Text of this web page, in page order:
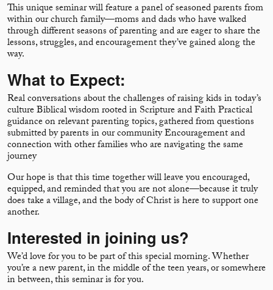
This unique seminar will feature a panel of seasoned parents from
within our church family—moms and dads who have walked
through different seasons of parenting and are eager to share the
lessons, struggles, and encouragement they’ve gained along the
way.
What to Expect:
Real conversations about the challenges of raising kids in today’s
culture Biblical wisdom rooted in Scripture and Faith Practical
guidance on relevant parenting topics, gathered from questions
submitted by parents in our community Encouragement and
connection with other families who are navigating the same
journey
Our hope is that this time together will leave you encouraged,
equipped, and reminded that you are not alone—because it truly
does take a village, and the body of Christ is here to support one
another.
Interested in joining us?
We’d love for you to be part of this special morning. Whether
you’re a new parent, in the middle of the teen years, or somewhere
in between, this seminar is for you.